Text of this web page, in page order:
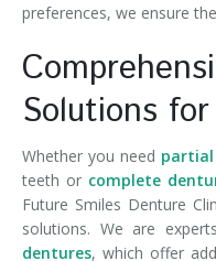
preferences, we ensure
Solutions
Whether you need
teeth or complete
Future Smiles Denture
solutions. We are
dentures, which offer